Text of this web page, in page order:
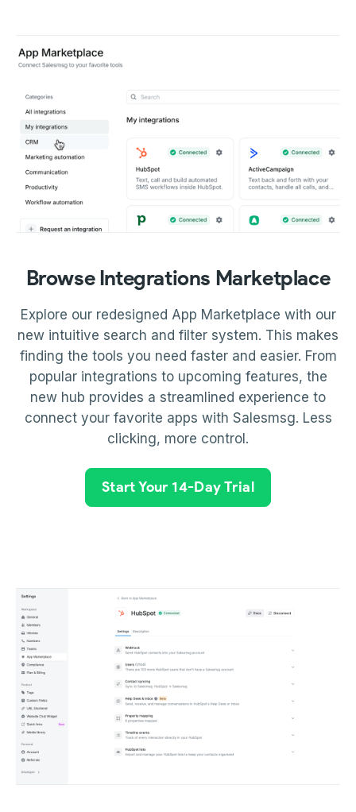
Browse Integrations Marketplace
Explore our redesigned App Marketplace with our
new intuitive search and filter system. This makes
finding the tools you need faster and easier. From
popular integrations to upcoming features, the
new hub provides a streamlined experience to
connect your favorite apps with Salesmsg. Less
clicking, more control.
Start Your 14-Day Trial